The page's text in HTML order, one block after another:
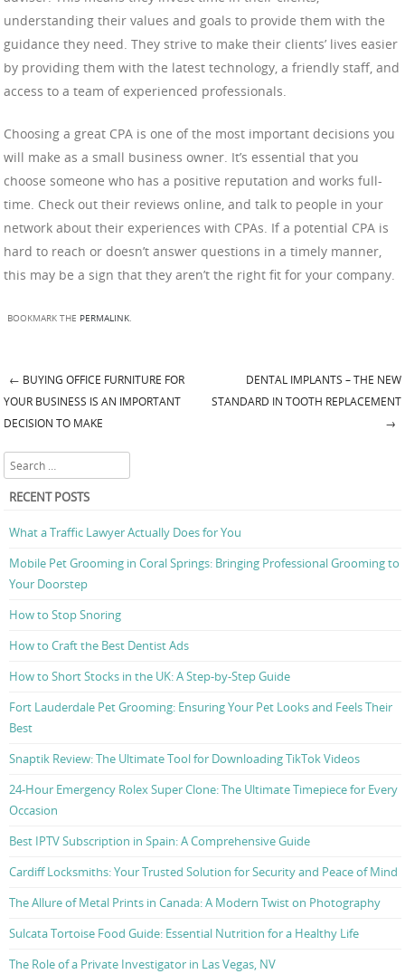
understanding their values and goals to provide them with the
guidance they need. They strive to make their clients’ lives easier
by providing them with the latest technology, a friendly staff, and
access to a team of experienced professionals.
Choosing a great CPA is one of the most important decisions you
will make as a small business owner. It’s essential that you
choose someone who has a positive reputation and works full-
time. Check out their reviews online, and talk to people in your
network about their experiences with CPAs. If a potential CPA is
hard to reach or doesn’t answer questions in a timely manner,
this may be a sign that they aren’t the right fit for your company.
BOOKMARK THE PERMALINK.
Post navigation
← BUYING OFFICE FURNITURE FOR
YOUR BUSINESS IS AN IMPORTANT
DECISION TO MAKE
DENTAL IMPLANTS – THE NEW
STANDARD IN TOOTH REPLACEMENT
→
Search
RECENT POSTS
What a Traffic Lawyer Actually Does for You
Mobile Pet Grooming in Coral Springs: Bringing Professional Grooming to
Your Doorstep
How to Stop Snoring
How to Craft the Best Dentist Ads
How to Short Stocks in the UK: A Step-by-Step Guide
Fort Lauderdale Pet Grooming: Ensuring Your Pet Looks and Feels Their
Best
Snaptik Review: The Ultimate Tool for Downloading TikTok Videos
24-Hour Emergency Rolex Super Clone: The Ultimate Timepiece for Every
Occasion
Best IPTV Subscription in Spain: A Comprehensive Guide
Cardiff Locksmiths: Your Trusted Solution for Security and Peace of Mind
The Allure of Metal Prints in Canada: A Modern Twist on Photography
Sulcata Tortoise Food Guide: Essential Nutrition for a Healthy Life
The Role of a Private Investigator in Las Vegas, NV